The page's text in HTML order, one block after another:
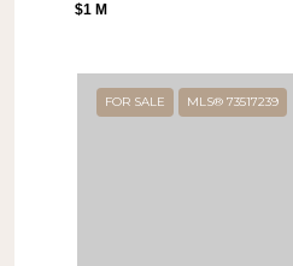
$1 M
FOR SALE MLS® 73517239